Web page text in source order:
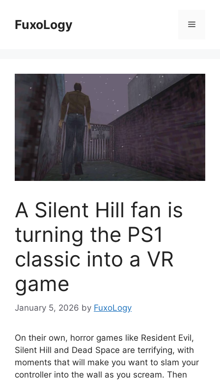
contentFuxoLogy Menu
A Silent Hill fan is
turning the PS1
classic into a VR
game
January 5, 2026 by FuxoLogy
On their own, horror games like Resident Evil,
Silent Hill and Dead Space are terrifying, with
moments that will make you want to slam your
controller into the wall as you scream. Then